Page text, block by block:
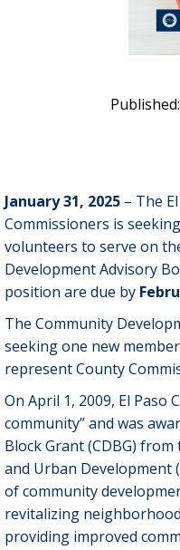
January 31, 2025 – The
Commissioners is
volunteers to serve on
Development Advisory
position are due by
The Community
seeking one new
represent County
On April 1, 2009, El Paso
community” and was
Block Grant (CDBG)
and Urban Development
of community
revitalizing
providing improved